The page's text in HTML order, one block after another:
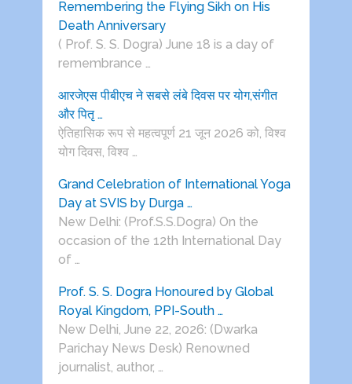
Remembering the Flying Sikh on His
Death Anniversary
( Prof. S. S. Dogra) June 18 is a day of
remembrance …
आरजेएस पीबीएच ने सबसे लंबे दिवस पर योग,संगीत
और पितृ …
ऐतिहासिक रूप से महत्वपूर्ण 21 जून 2026 को, विश्व
योग दिवस, विश्व …
Grand Celebration of International Yoga
Day at SVIS by Durga …
New Delhi: (Prof.S.S.Dogra) On the
occasion of the 12th International Day
of …
Prof. S. S. Dogra Honoured by Global
Royal Kingdom, PPI-South …
New Delhi, June 22, 2026: (Dwarka
Parichay News Desk) Renowned
journalist, author, …